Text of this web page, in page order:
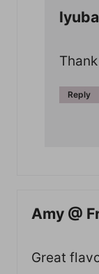
lyuba
Reply
Amy @
Great